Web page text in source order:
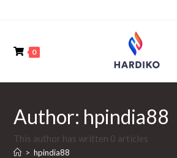
0
Author: hpindia88
This author has written 0 articles
> hpindia88